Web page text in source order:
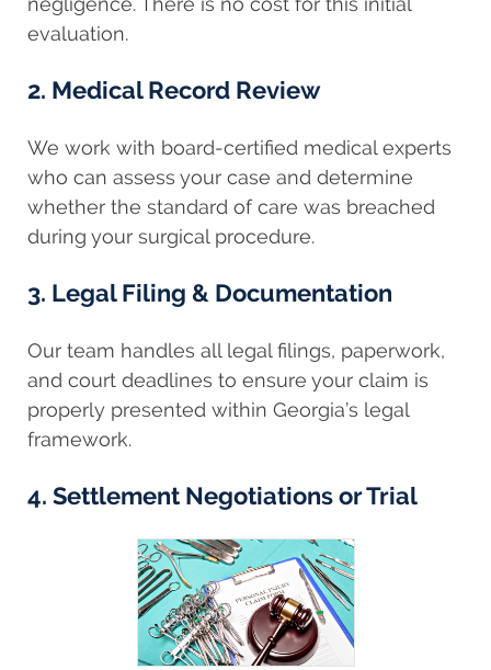
evaluation.
2. Medical Record Review
We work with board-certified medical experts
who can assess your case and determine
whether the standard of care was breached
during your surgical procedure.
3. Legal Filing & Documentation
Our team handles all legal filings, paperwork,
and court deadlines to ensure your claim is
properly presented within Georgia’s legal
framework.
4. Settlement Negotiations or Trial